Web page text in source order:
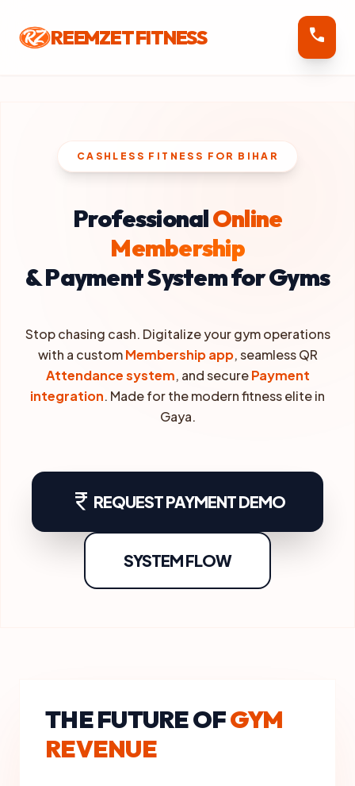
REEMZET FITNESS call
CASHLESS FITNESS FOR BIHAR
ProfessionalOnline
Membership
& Payment System for Gyms
Stop chasing cash. Digitalize your gym operations
with a customMembership app, seamless QR
Attendance system, and securePayment
integration. Made for the modern fitness elite in
Gaya.
currency_rupee REQUEST PAYMENT DEMO
SYSTEM FLOW
THE FUTURE OFGYM
REVENUE